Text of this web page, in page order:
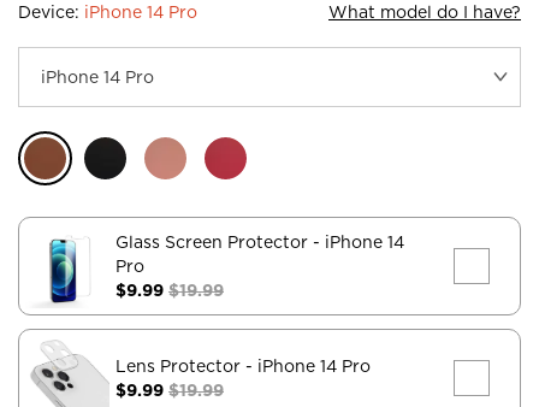
Device: iPhone 14 Pro What model do I have?
Glass Screen Protector - iPhone 14
Pro
$9.99 $19.99
Lens Protector - iPhone 14 Pro
$9.99 $19.99